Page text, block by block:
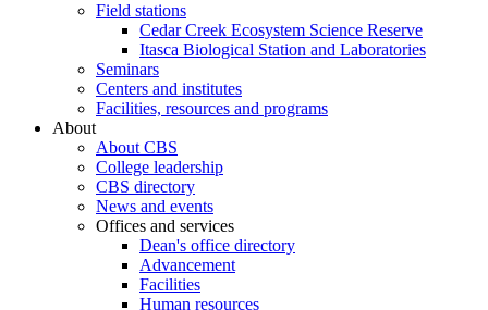
Field stations
Cedar Creek Ecosystem Science Reserve
Itasca Biological Station and Laboratories
Seminars
Centers and institutes
Facilities, resources and programs
About
About CBS
College leadership
CBS directory
News and events
Offices and services
Dean's office directory
Advancement
Facilities
Human resources